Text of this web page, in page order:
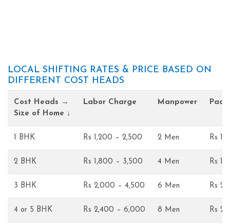
LOCAL SHIFTING RATES & PRICE BASED ON
DIFFERENT COST HEADS
Cost Heads →
Size of Home ↓
Labor Charge Manpower
1 BHK Rs 1,200 – 2,500 2 Men Rs
2 BHK Rs 1,800 – 3,500 4 Men Rs
3 BHK Rs 2,000 – 4,500 6 Men Rs
4 or 5 BHK Rs 2,400 – 6,000 8 Men Rs